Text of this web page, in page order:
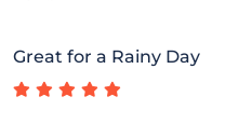
Great for a Rainy Day